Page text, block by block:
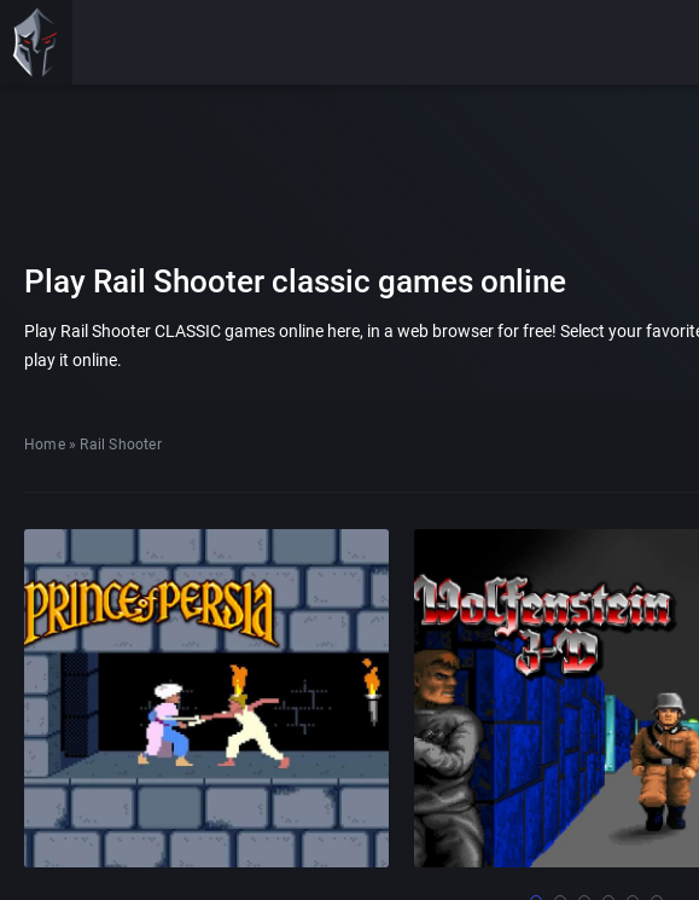
Play Rail Shooter classic games online
Play Rail Shooter CLASSIC games online here, in a web browser for free! Select your
play it online.
Home» Rail Shooter